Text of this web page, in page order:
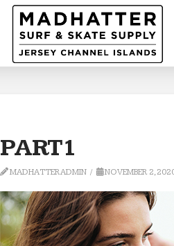
PART1
MADHATTERADMIN NOVEMBER 2,